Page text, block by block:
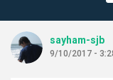
sayham-sjb
9/10/2017 -